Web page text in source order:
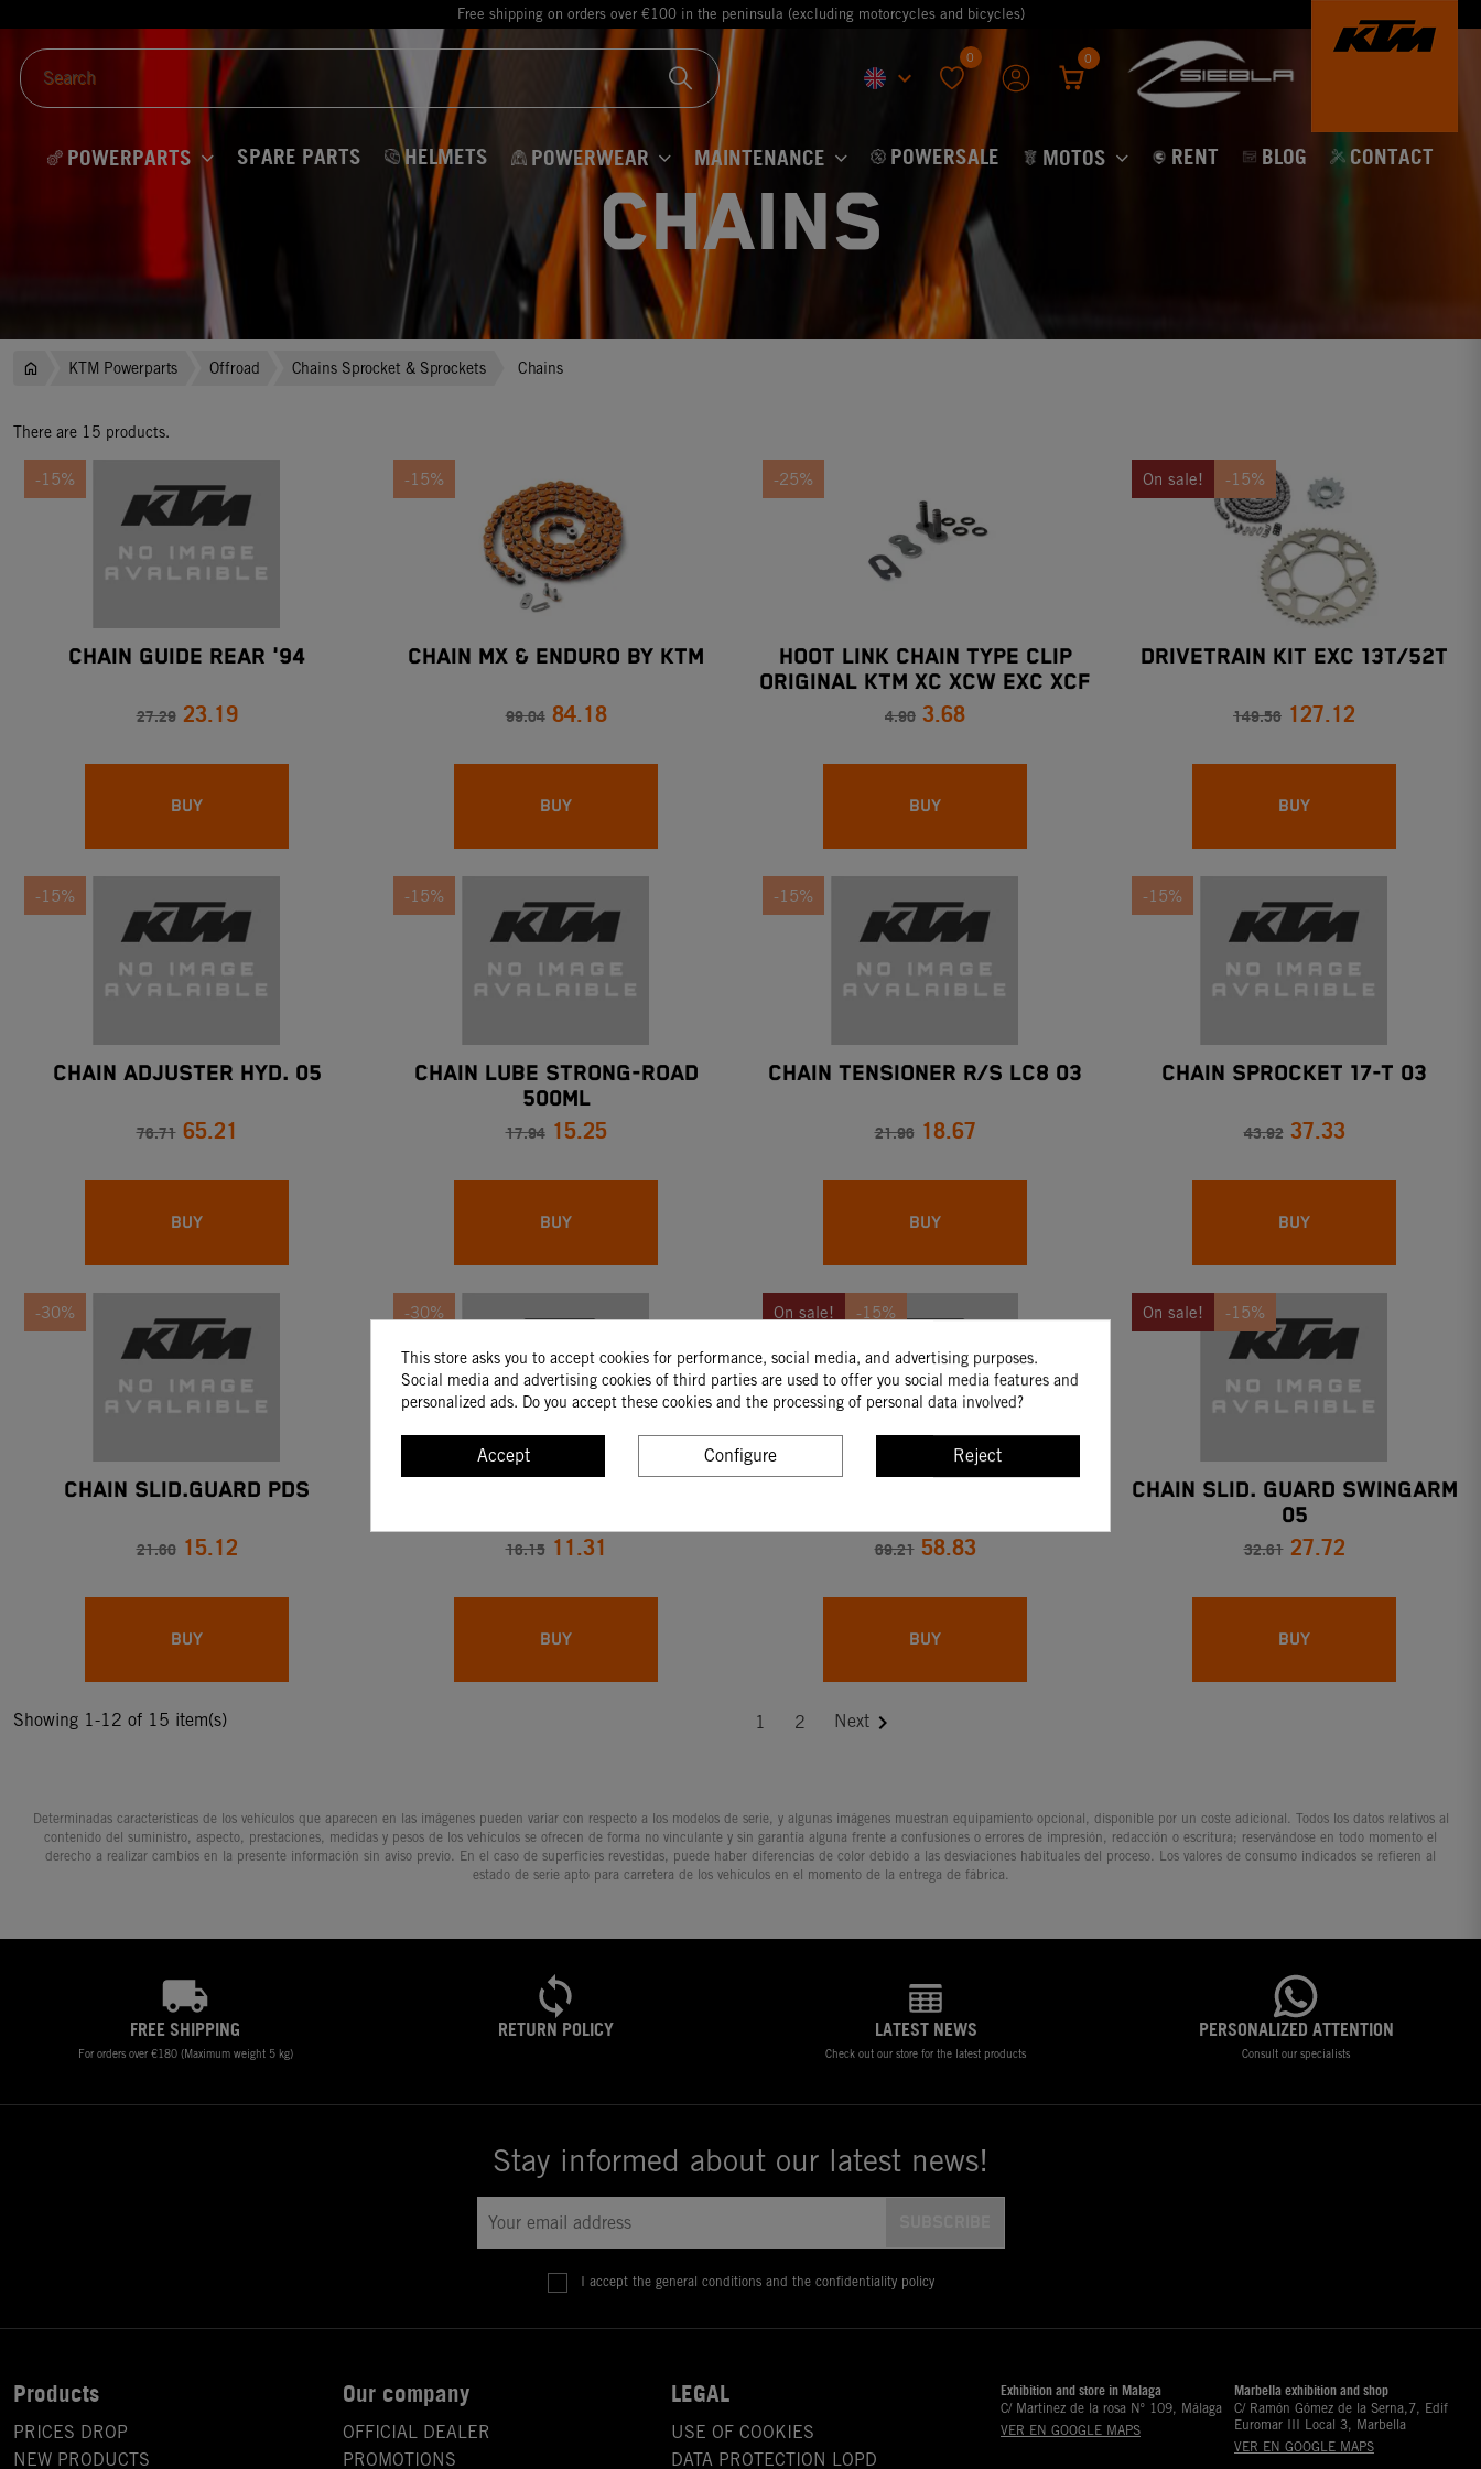
Free shipping on orders over €100 in the peninsula (excluding motorcycles and bicycles)
keyboard_arrow_down
0 0
POWERPARTS SPARE PARTS HELMETS POWERWEAR MAINTENANCE POWERSALE MOTOS RENT BLOG CONTACT
Chains
KTM Powerparts Offroad Chains Sprocket & Sprockets Chains
There are 15 products.
-15%
CHAIN GUIDE REAR '94
27.29 23.19
BUY
-15%
CHAIN MX & ENDURO BY KTM
99.04 84.18
BUY
-25%
HOOT LINK CHAIN TYPE CLIP
ORIGINAL KTM XC XCW EXC XCF
4.90 3.68
BUY
On sale! -15%
DRIVETRAIN KIT EXC 13T/52T
149.56 127.12
BUY
-15%
CHAIN ADJUSTER HYD. 05
76.71 65.21
BUY
-15%
CHAIN LUBE STRONG-ROAD
500ML
17.94 15.25
BUY
-15%
CHAIN TENSIONER R/S LC8 03
21.96 18.67
BUY
-15%
CHAIN SPROCKET 17-T 03
43.92 37.33
BUY
-30%
CHAIN SLID.GUARD PDS
21.60 15.12
BUY
-30%
16.15 11.31
BUY
On sale! -15%
69.21 58.83
BUY
On sale! -15%
CHAIN SLID. GUARD SWINGARM
05
32.61 27.72
BUY
Showing 1-12 of 15 item(s) 1 2 Next 
Determinadas características de los vehículos que aparecen en las imágenes pueden variar con respecto a los modelos de serie, y algunas imágenes muestran equipamiento opcional, disponible por un coste adicional. Todos los datos relativos al
contenido del suministro, aspecto, prestaciones, medidas y pesos de los vehículos se ofrecen de forma no vinculante y sin garantía alguna frente a confusiones o errores de impresión, redacción o escritura; reservándose en todo momento el
derecho a realizar cambios en la presente información sin aviso previo. En el caso de superficies revestidas, puede haber diferencias de color debido a las desviaciones habituales del proceso. Los valores de consumo indicados se refieren al
estado de serie apto para carretera de los vehículos en el momento de la entrega de fábrica.
FREE SHIPPING
For orders over €180 (Maximum weight 5 kg)
RETURN POLICY LATEST NEWS
Check out our store for the latest products
PERSONALIZED ATTENTION
Consult our specialists
Stay informed about our latest news!
I accept the general conditions and the confidentiality policy
Products
PRICES DROP
NEW PRODUCTS
Our company
OFFICIAL DEALER
PROMOTIONS
LEGAL
USE OF COOKIES
DATA PROTECTION LOPD
Exhibition and store in Malaga
C/ Martinez de la rosa Nº 109, Málaga
VER EN GOOGLE MAPS
Marbella exhibition and shop
C/ Ramón Gómez de la Serna,7, Edif
Euromar III Local 3, Marbella
VER EN GOOGLE MAPS
This store asks you to accept cookies for performance, social media, and advertising purposes.
Social media and advertising cookies of third parties are used to offer you social media features and
personalized ads. Do you accept these cookies and the processing of personal data involved?
Accept Configure Reject